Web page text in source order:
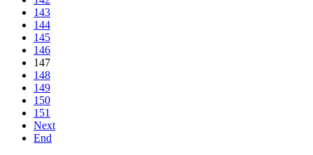
143
144
145
146
147
148
149
150
151
Next
End